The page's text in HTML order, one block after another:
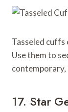
Tasseled
Use them to
17. Star